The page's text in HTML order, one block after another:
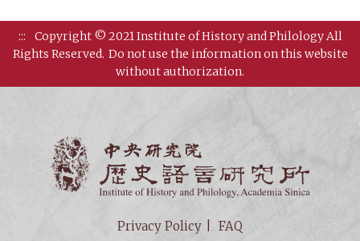
:::
Copyright © 2021 Institute of History and Philology All
Rights Reserved. Do not use the information on this website
without authorization.
Privacy Policy FAQ